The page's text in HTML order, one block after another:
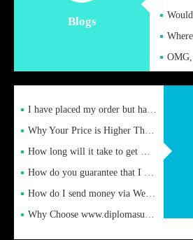
Blogs
I have placed my order but have not received it or heard from
Why Your Price is Higher Than Peer Prices
How long will it take to get my certificate after remittance
How do you guarantee that I can receive the certificate
How do I send money via Western Union?
Why Choose www.diplomasupplier.com